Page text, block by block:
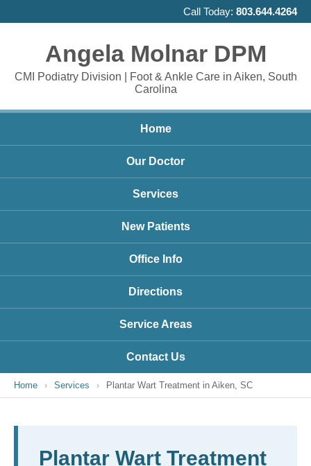
Call Today: 803.644.4264
Angela Molnar DPM
CMI Podiatry Division | Foot & Ankle Care in Aiken, South
Carolina
Home
Our Doctor
Services
New Patients
Office Info
Directions
Service Areas
Contact Us
Home › Services › Plantar Wart Treatment in Aiken, SC
Plantar Wart Treatment